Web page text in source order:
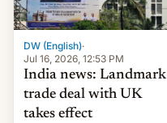
of Realme in China.
DW (English)·
Jul 16, 2026, 12:53 PM
India news: Landmark
trade deal with UK
takes effect